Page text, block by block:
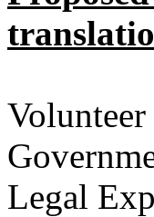
Legal